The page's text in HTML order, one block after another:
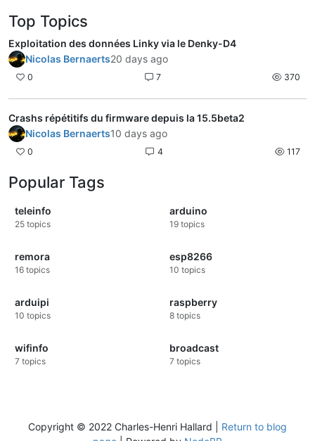
Top Topics
Exploitation des données Linky via le Denky-D4
Nicolas Bernaerts20 days ago
0 7 370
Crashs répétitifs du firmware depuis la 15.5beta2
Nicolas Bernaerts10 days ago
0 4 117
Popular Tags
teleinfo
25 topics
arduino
19 topics
remora
16 topics
esp8266
10 topics
arduipi
10 topics
raspberry
8 topics
wifinfo
7 topics
broadcast
7 topics
Copyright © 2022 Charles-Henri Hallard | Return to blog